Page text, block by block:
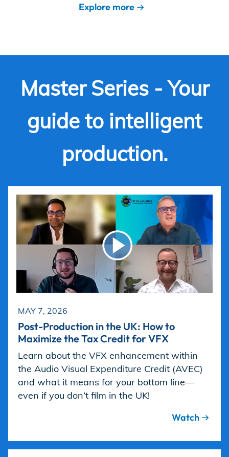
Explore more
Master Series - Your
guide to intelligent
production.
MAY 7, 2026
Post-Production in the UK: How to
Maximize the Tax Credit for VFX
Learn about the VFX enhancement within
the Audio Visual Expenditure Credit (AVEC)
and what it means for your bottom line—
even if you don’t film in the UK!
Watch